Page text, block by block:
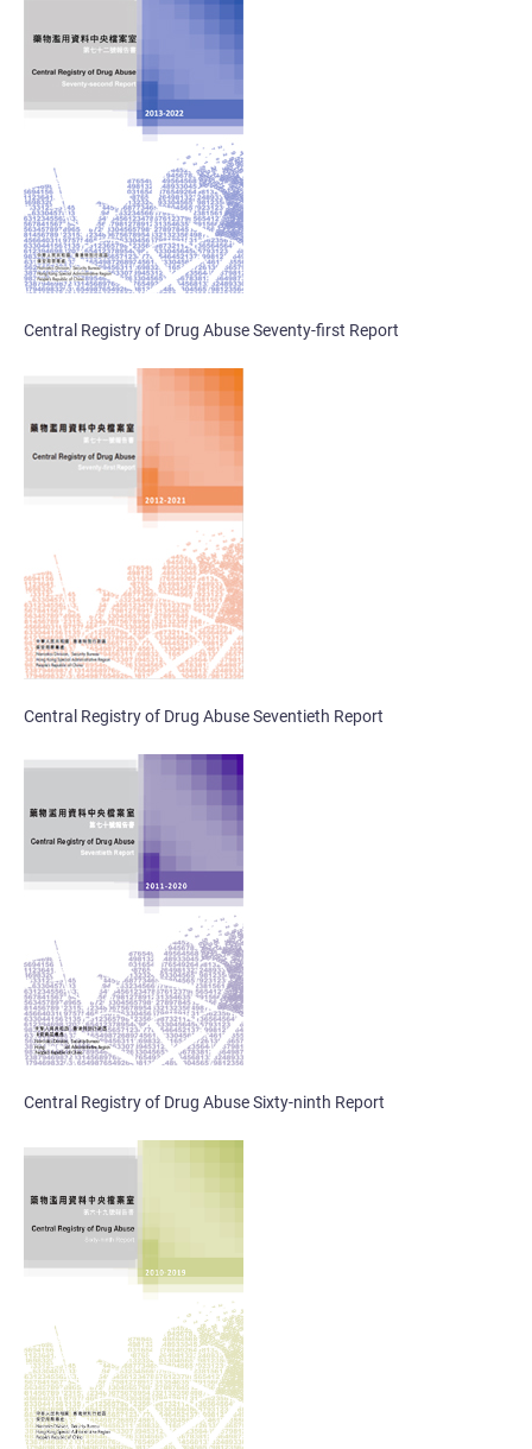
Central Registry of Drug Abuse Seventy-first Report
Central Registry of Drug Abuse Seventieth Report
Central Registry of Drug Abuse Sixty-ninth Report